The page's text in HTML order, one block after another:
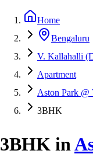
Home
Bengaluru
V. Kallahalli
Apartment
Aston Park @
3BHK
3BHK in